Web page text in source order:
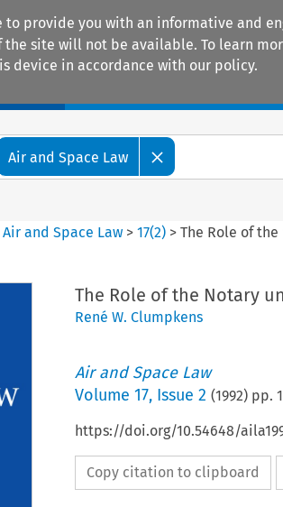
to provide you with an informative and
site will not be available. To learn
device in accordance with our policy.
Air and Space Law
Air and Space Law >17(2) >The Role of
The Role of the Notary
René W. Clumpkens
Air and Space Law
Volume 17, Issue 2 (1992) pp.
https://doi.org/10.54648/
Copy citation to clipboard